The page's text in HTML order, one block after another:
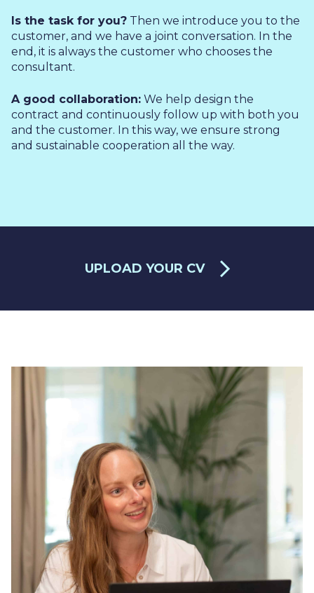
Is the task for you? Then we introduce you to the
customer, and we have a joint conversation. In the
end, it is always the customer who chooses the
consultant.
A good collaboration: We help design the
contract and continuously follow up with both you
and the customer. In this way, we ensure strong
and sustainable cooperation all the way.
UPLOAD YOUR CV